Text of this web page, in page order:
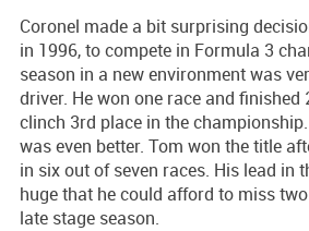
Coronel made a bit surprising
in 1996, to compete in Formula 3
season in a new environment was
driver. He won one race and finished
clinch 3rd place in the
was even better. Tom won the title
in six out of seven races. His lead in
huge that he could afford to miss
late stage season.